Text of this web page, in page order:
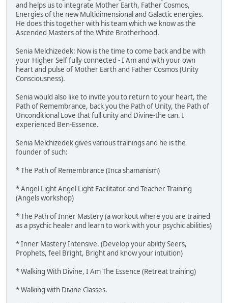
and helps us to integrate Mother Earth, Father Cosmos,
Energies of the new Multidimensional and Galactic energies.
He does this together with his team which we know as the
Ascended Masters of the White Brotherhood.
Senia Melchizedek: Now is the time to come back and be with
your Higher Self fully connected - I Am and with your own
heart and pulse of Mother Earth and Father Cosmos (Unity
Consciousness).
Senia would also like to invite you to return to your heart, the
Path of Remembrance, back you the Path of Unity, the Path of
Unconditional Love that full unity and Divine-the can. I
experienced Ben-Essence.
Senia Melchizedek gives various trainings and he is the
founder of such:
* The Path of Remembrance (Inca shamanism)
* Angel Light Angel Light Facilitator and Teacher Training
(Angels workshop)
* The Path of Inner Mastery (a workout where you are trained
as a psychic healer and learn to work with your psychic abilities)
* Inner Mastery Intensive. (Develop your ability Seers,
Prophets, feel Bright, Bright and know your intuition)
* Walking With Divine, I Am The Essence (Retreat training)
* Walking with Divine Classes.